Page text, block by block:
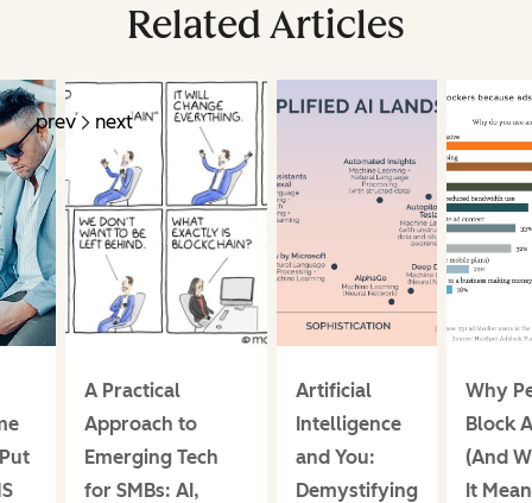
Related Articles
prev next
A Practical
Approach to
Emerging Tech
for SMBs: AI,
Artificial
Intelligence
and You:
Demystifying
Why
Block
(And
It